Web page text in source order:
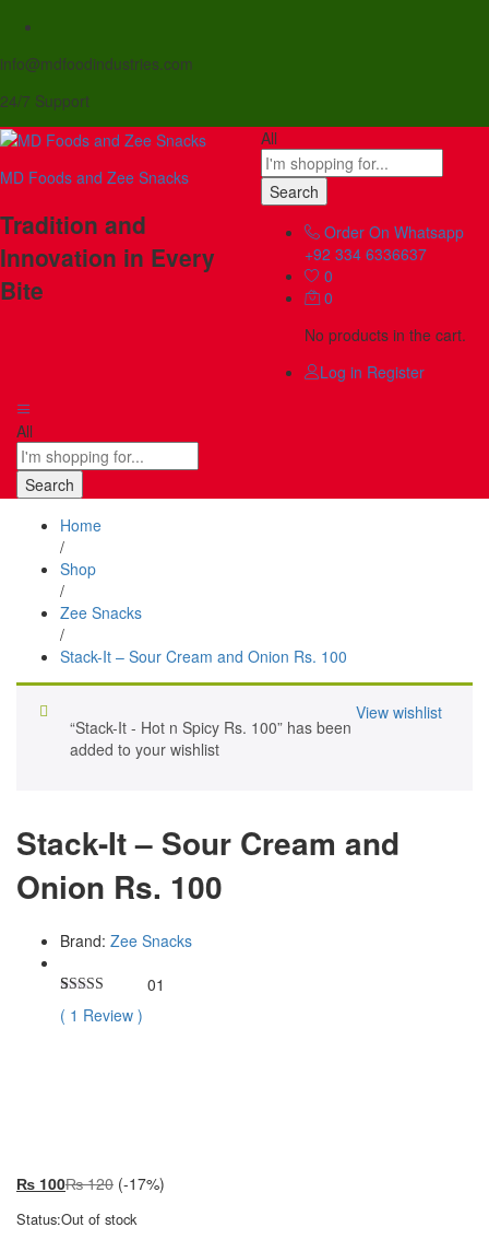
info@mdfoodindustries.com
24/7 Support
MD Foods and Zee Snacks
Tradition and
Innovation in Every
Bite
All
Search
Order On Whatsapp
+92 334 6336637
0
0
No products in the cart.
Log in Register
All
Search
Home
/
Shop
/
Zee Snacks
/
Stack-It – Sour Cream and Onion Rs. 100
View wishlist
“Stack-It - Hot n Spicy Rs. 100” has been
added to your wishlist
Stack-It – Sour Cream and
Onion Rs. 100
Brand: Zee Snacks
Rated
out of 5
1
01
( 1 Review )
₨ 100₨120 (-17%)
Status:Out of stock